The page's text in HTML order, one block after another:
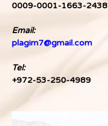
0009-0001-1663-2438
Email:
plagim7@gmail.com
Tel:
+972-53-250-4989